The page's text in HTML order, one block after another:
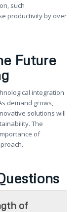
such
productivity by over
Future
integration
demand grows,
solutions will
The
of
of